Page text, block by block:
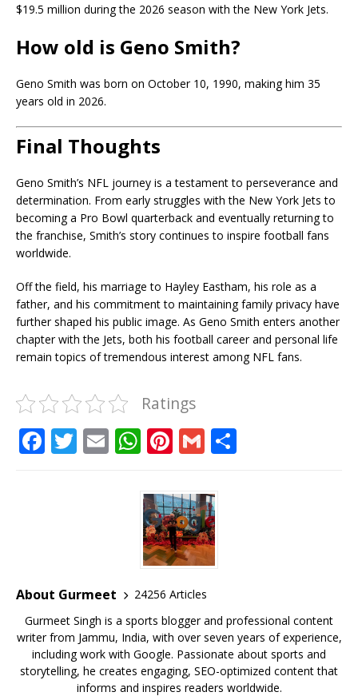
$19.5 million during the 2026 season with the New York Jets.
How old is Geno Smith?
Geno Smith was born on October 10, 1990, making him 35
years old in 2026.
Final Thoughts
Geno Smith’s NFL journey is a testament to perseverance and
determination. From early struggles with the New York Jets to
becoming a Pro Bowl quarterback and eventually returning to
the franchise, Smith’s story continues to inspire football fans
worldwide.
Off the field, his marriage to Hayley Eastham, his role as a
father, and his commitment to maintaining family privacy have
further shaped his public image. As Geno Smith enters another
chapter with the Jets, both his football career and personal life
remain topics of tremendous interest among NFL fans.
Ratings
F
o
k
T E W
at
s
A
p
p
Pi
te
r
e
st
G
ai
l
About Gurmeet
24256 Articles
Gurmeet Singh is a sports blogger and professional content
writer from Jammu, India, with over seven years of experience,
including work with Google. Passionate about sports and
storytelling, he creates engaging, SEO-optimized content that
informs and inspires readers worldwide.